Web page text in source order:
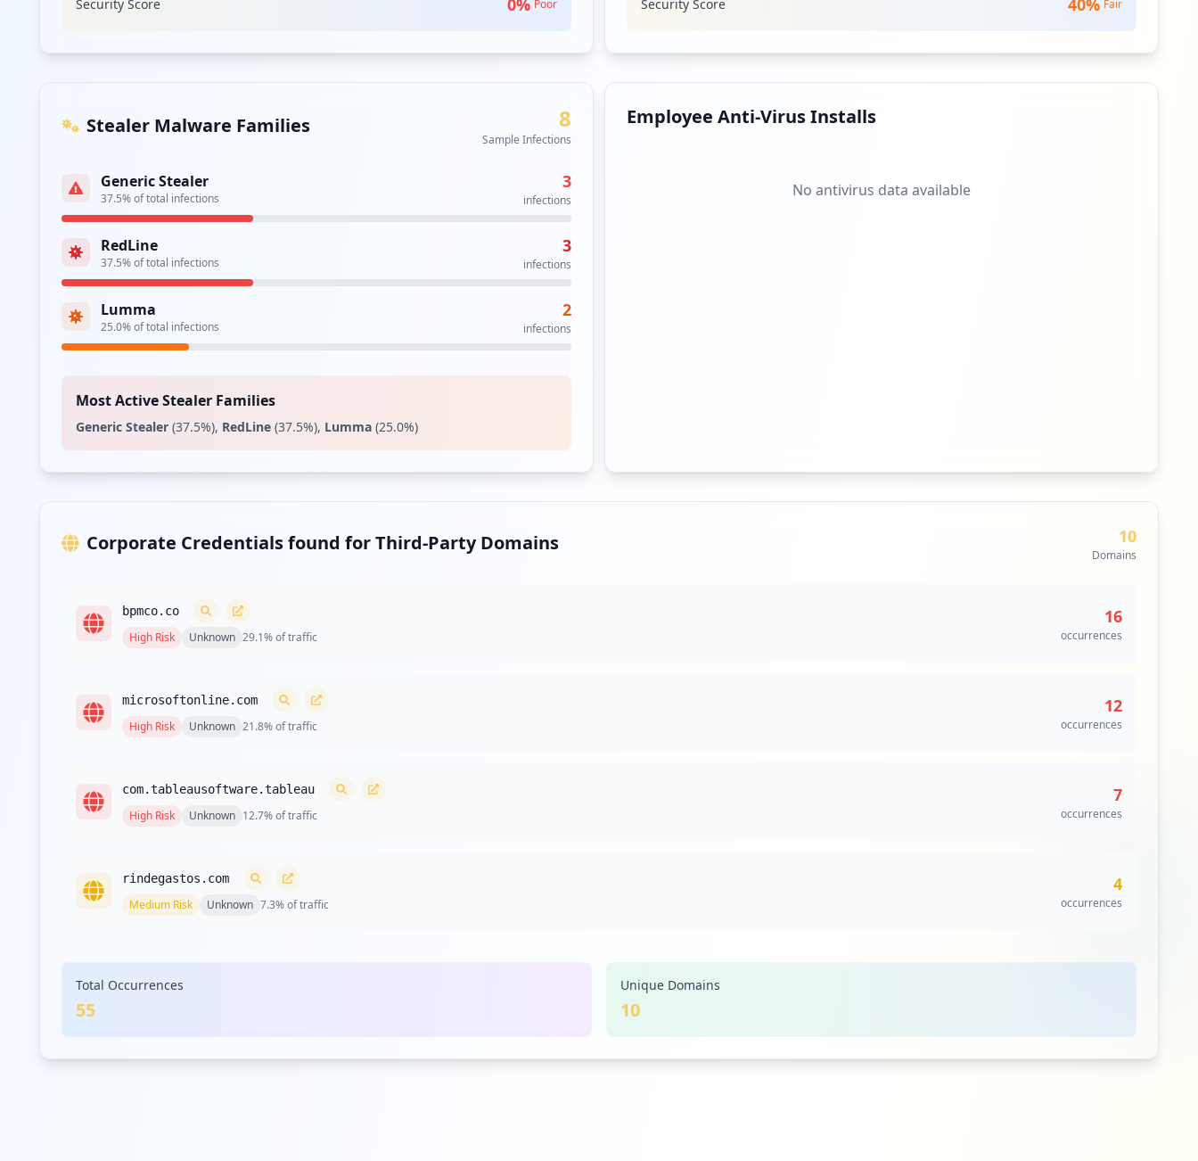
Security Score 0% Poor Security Score 40% Fair
Stealer Malware Families 8
Sample Infections
Generic Stealer
37.5% of total infections
3
infections
RedLine
37.5% of total infections
3
infections
Lumma
25.0% of total infections
2
infections
Most Active Stealer Families
Generic Stealer (37.5%), RedLine (37.5%), Lumma (25.0%)
Employee Anti-Virus Installs
No antivirus data available
Corporate Credentials found for Third-Party Domains 10
Domains
bpmco.co
High Risk Unknown 29.1% of traffic
16
occurrences
microsoftonline.com
High Risk Unknown 21.8% of traffic
12
occurrences
com.tableausoftware.tableau
High Risk Unknown 12.7% of traffic
7
occurrences
rindegastos.com
Medium Risk Unknown 7.3% of traffic
4
occurrences
MediumRisk
siigo.com 3
Total Occurrences
55
Unique Domains
10